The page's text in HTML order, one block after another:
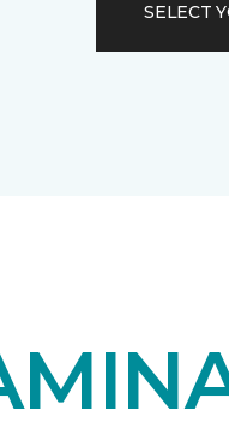
SELECT